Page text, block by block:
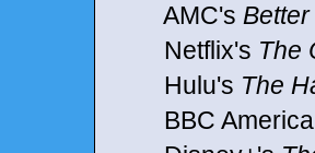
AMC's
Netflix's The
Hulu's The
BBC